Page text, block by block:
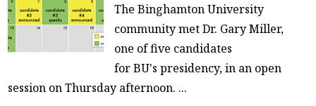
The Binghamton University
community met Dr. Gary Miller,
one of five candidates
for BU's presidency, in an open
session on Thursday afternoon. ...